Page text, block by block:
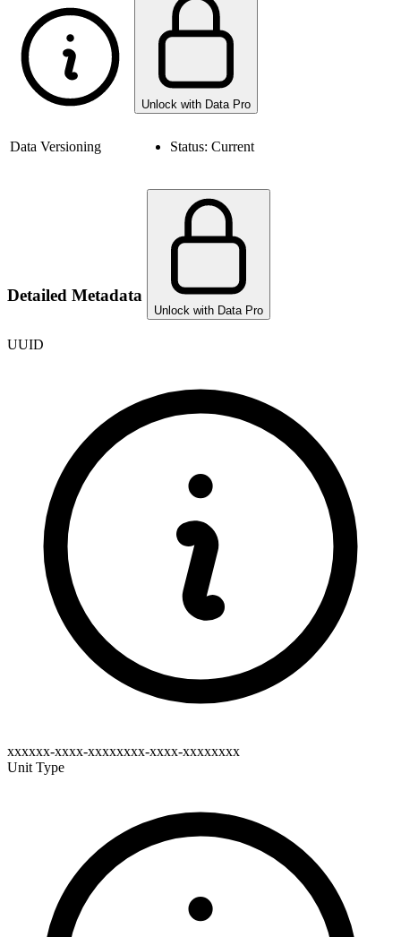
Unlock with Data Pro
Data Versioning Status: Current
Detailed Metadata
Unlock with Data Pro
UUID
xxxxxx-xxxx-xxxxxxxx-xxxx-xxxxxxxx
Unit Type